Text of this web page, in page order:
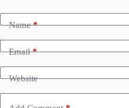
Name*
Email*
Website